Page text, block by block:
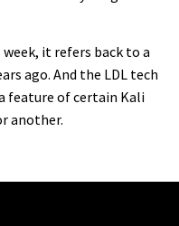
it refers back to a
ago. And the LDL tech
feature of certain Kali
another.